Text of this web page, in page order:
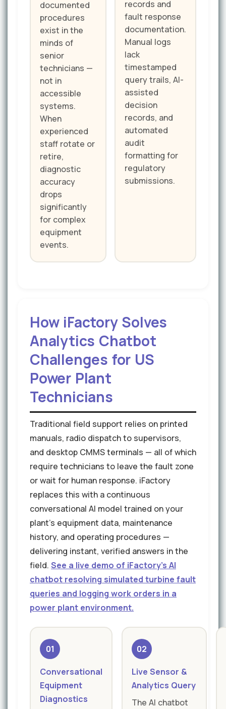
documented
procedures
exist in the
minds of
senior
technicians —
not in
accessible
systems.
When
experienced
staff rotate or
retire,
diagnostic
accuracy
drops
significantly
for complex
equipment
events.
records and
fault response
documentation.
Manual logs
lack
timestamped
query trails, AI-
assisted
decision
records, and
automated
audit
formatting for
regulatory
submissions.
How iFactory Solves
Analytics Chatbot
Challenges for US
Power Plant
Technicians
Traditional field support relies on printed
manuals, radio dispatch to supervisors,
and desktop CMMS terminals — all of which
require technicians to leave the fault zone
or wait for human response. iFactory
replaces this with a continuous
conversational AI model trained on your
plant's equipment data, maintenance
history, and operating procedures —
delivering instant, verified answers in the
field. See a live demo of iFactory's AI
chatbot resolving simulated turbine fault
queries and logging work orders in a
power plant environment.
01
Conversational
Equipment
Diagnostics
02
Live Sensor &
Analytics Query
The AI chatbot